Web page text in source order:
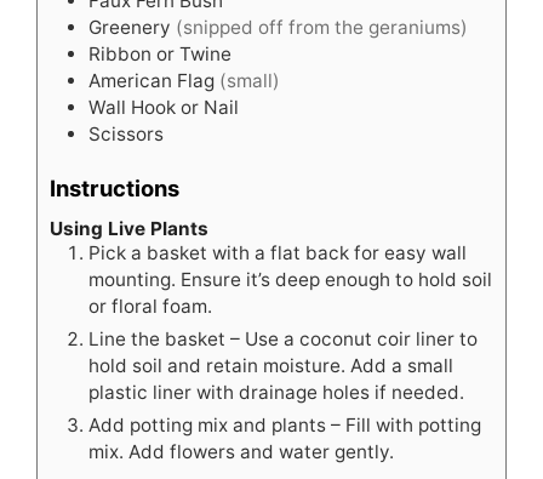
Greenery (snipped off from the geraniums)
Ribbon or Twine
American Flag (small)
Wall Hook or Nail
Scissors
Instructions
Using Live Plants
Pick a basket with a flat back for easy wall
mounting. Ensure it’s deep enough to hold soil
or floral foam.
Line the basket – Use a coconut coir liner to
hold soil and retain moisture. Add a small
plastic liner with drainage holes if needed.
Add potting mix and plants – Fill with potting
mix. Add flowers and water gently.